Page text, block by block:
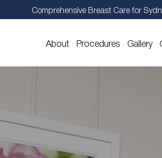
Comprehensive Breast Care for
About Procedures Gallery